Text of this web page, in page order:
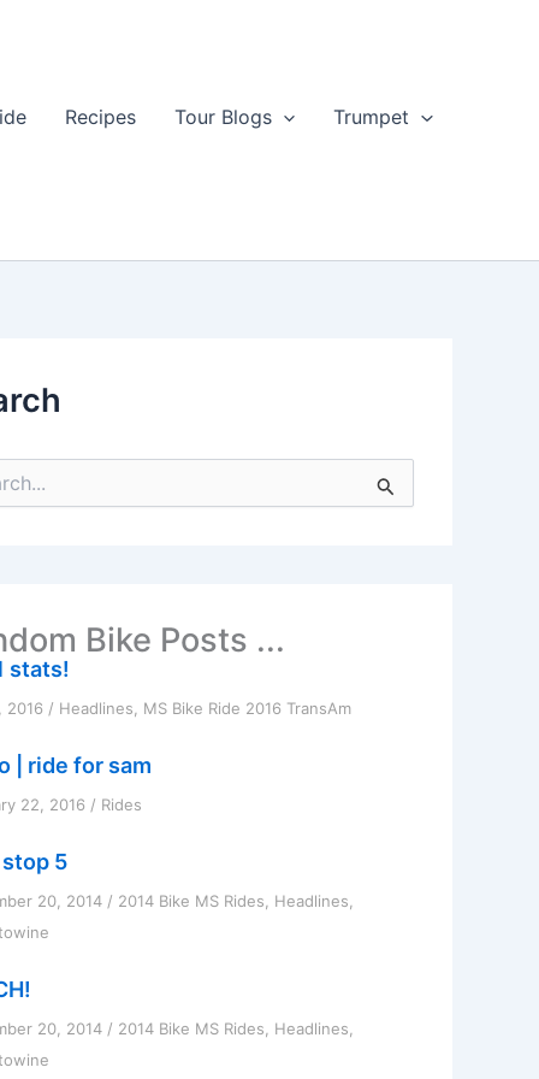
Recipes Tour Blogs Trumpet
Bike Posts ...
stats!
2016 / Headlines MS Bike Ride 2016 TransAm
| ride for sam
22, 2016 / Rides
5
20, 2014 / 2014 Bike MS Rides Headlines
20, 2014 / 2014 Bike MS Rides Headlines